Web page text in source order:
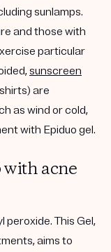
sunlamps.
and those with
particular
sunscreen
are
as wind or cold,
with Epiduo gel.
acne
peroxide. This Gel,
aims to